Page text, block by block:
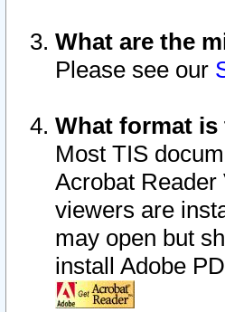
What are the
Please see our
What format
Most TIS
Acrobat Reader
viewers are
may open but
install Adobe